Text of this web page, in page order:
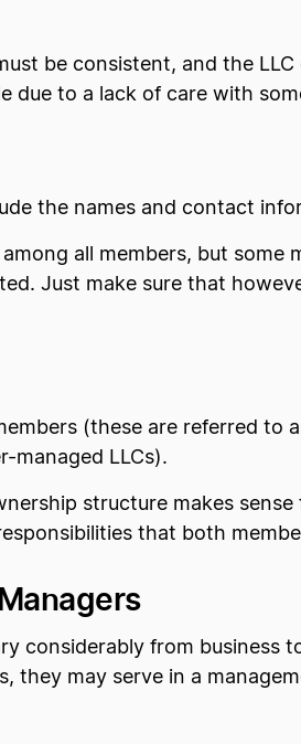
be consistent, and the
due to a lack of care with
the names and contact
all members, but
Just make sure that
(these are referred
managed LLCs).
structure makes
that both
considerably from
they may serve in a